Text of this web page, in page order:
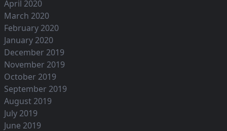
April 2020
March 2020
February 2020
January 2020
December 2019
November 2019
October 2019
September 2019
August 2019
July 2019
June 2019